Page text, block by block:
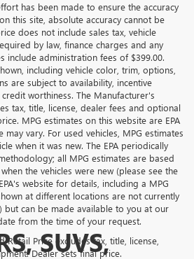
has been made to ensure the accuracy
this site, absolute accuracy cannot be
does not include sales tax, vehicle
by law, finance charges and any
include administration fees of $399.00.
including vehicle color, trim, options,
are subject to availability, incentive
worthiness. The Manufacturer's
tax, title, license, dealer fees and optional
MPG estimates on this website are EPA
vary. For used vehicles, MPG estimates
when it was new. The EPA periodically
all MPG estimates are based
the vehicles were new (please see the
website for details, including a MPG
at different locations are not currently
but can be made available to you at our
from the time of your request.
Price excludes tax, title, license,
Dealer sets final price.
SUVS,